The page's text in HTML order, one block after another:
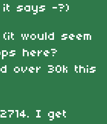
it says -?)
would seem
here?
over 30k this
I get